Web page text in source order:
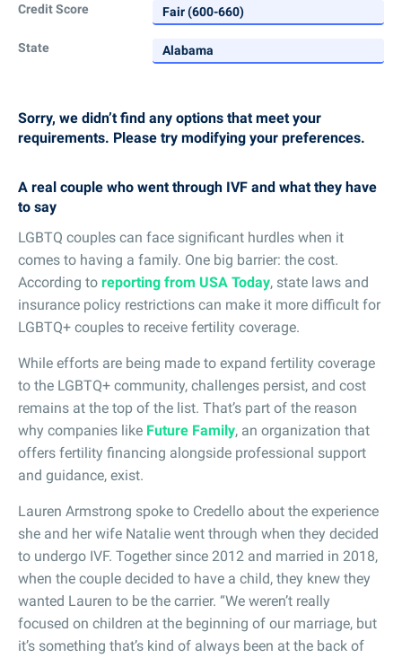
Credit Score
State
Sorry, we didn’t find any options that meet your
requirements. Please try modifying your preferences.
A real couple who went through IVF and what they have
to say
LGBTQ couples can face significant hurdles when it
comes to having a family. One big barrier: the cost.
According to reporting from USA Today, state laws and
insurance policy restrictions can make it more difficult for
LGBTQ+ couples to receive fertility coverage.
While efforts are being made to expand fertility coverage
to the LGBTQ+ community, challenges persist, and cost
remains at the top of the list. That’s part of the reason
why companies like Future Family, an organization that
offers fertility financing alongside professional support
and guidance, exist.
Lauren Armstrong spoke to Credello about the experience
she and her wife Natalie went through when they decided
to undergo IVF. Together since 2012 and married in 2018,
when the couple decided to have a child, they knew they
wanted Lauren to be the carrier. “We weren’t really
focused on children at the beginning of our marriage, but
it’s something that’s kind of always been at the back of